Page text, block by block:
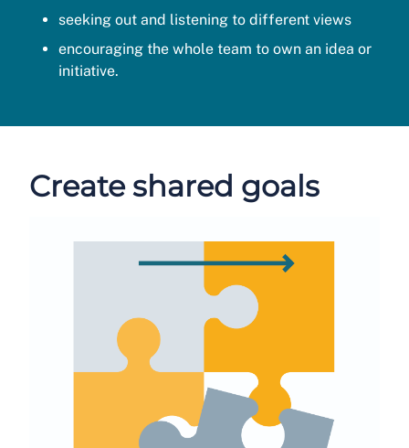
seeking out and listening to different views
encouraging the whole team to own an idea or
initiative.
Create shared goals